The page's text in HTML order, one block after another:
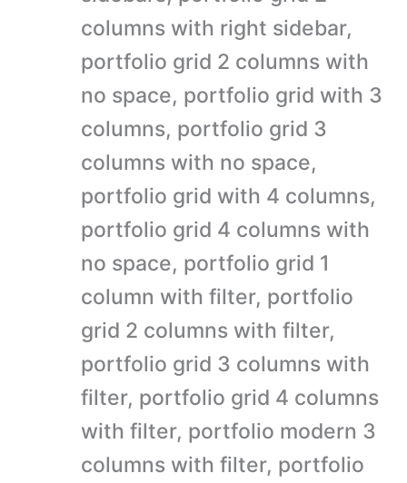
columns with right sidebar,
portfolio grid 2 columns with
no space, portfolio grid with 3
columns, portfolio grid 3
columns with no space,
portfolio grid with 4 columns,
portfolio grid 4 columns with
no space, portfolio grid 1
column with filter, portfolio
grid 2 columns with filter,
portfolio grid 3 columns with
filter, portfolio grid 4 columns
with filter, portfolio modern 3
columns with filter, portfolio